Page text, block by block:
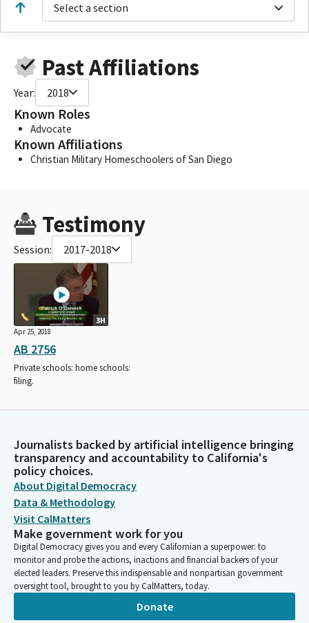
Select a section
Past Affiliations
Year: 2018
Known Roles
Advocate
Known Affiliations
Christian Military Homeschoolers of San Diego
Testimony
Session: 2017-2018
3H
Apr 25, 2018
AB 2756
Private schools: home schools:
filing.
Journalists backed by artificial intelligence bringing
transparency and accountability to California's
policy choices.
About Digital Democracy
Data & Methodology
Visit CalMatters
Make government work for you
Digital Democracy gives you and every Californian a superpower: to
monitor and probe the actions, inactions and financial backers of your
elected leaders. Preserve this indispensable and nonpartisan government
oversight tool, brought to you by CalMatters, today.
Donate